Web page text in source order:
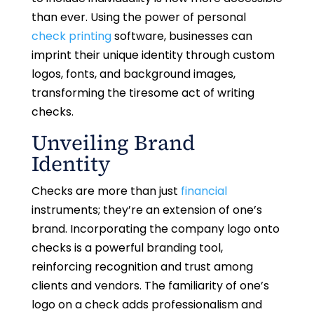
than ever. Using the power of personal
check printingsoftware, businesses can
imprint their unique identity through custom
logos, fonts, and background images,
transforming the tiresome act of writing
checks.
Unveiling Brand
Identity
Checks are more than just financial
instruments; they’re an extension of one’s
brand. Incorporating the company logo onto
checks is a powerful branding tool,
reinforcing recognition and trust among
clients and vendors. The familiarity of one’s
logo on a check adds professionalism and